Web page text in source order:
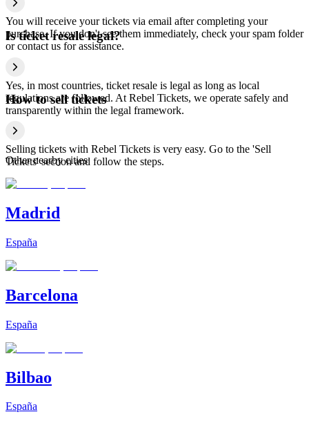
You will receive your tickets via email after completing your
purchase. If you don't see them immediately, check your spam folder
or contact us for assistance.
Is ticket resale legal?
Yes, in most countries, ticket resale is legal as long as local
regulations are followed. At Rebel Tickets, we operate safely and
transparently within the legal framework.
How to sell tickets
Selling tickets with Rebel Tickets is very easy. Go to the 'Sell
Tickets' section and follow the steps.
Other nearby cities
Madrid
España
Barcelona
España
Bilbao
España